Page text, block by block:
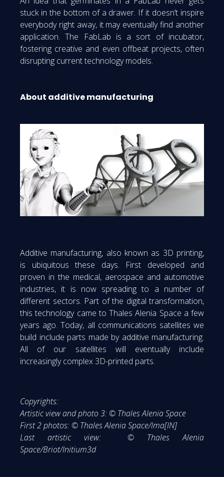
stuck in the bottom of a drawer. If it doesn’t inspire
everybody right away, it may eventually find another
application. The FabLab is a sort of incubator,
fostering creative and even offbeat projects, often
disrupting current technology models.
About additive manufacturing
Additive manufacturing, also known as 3D printing,
is ubiquitous these days. First developed and
proven in the medical, aerospace and automotive
industries, it is now spreading to a number of
different sectors. Part of the digital transformation,
this technology came to Thales Alenia Space a few
years ago. Today, all communications satellites we
build include parts made by additive manufacturing.
All of our satellites will eventually include
increasingly complex 3D-printed parts.
Copyrights:
Artistic view and photo 3: © Thales Alenia Space
First 2 photos: © Thales Alenia Space/Ima[IN]
Last artistic view: © Thales Alenia
Space/Briot/Initium3d